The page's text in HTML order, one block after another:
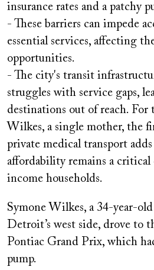
insurance rates and a patchy
- These barriers can impede
essential services, affecting
opportunities.
- The city's transit
struggles with service gaps,
destinations out of reach. For
Wilkes, a single mother, the
private medical transport
affordability remains a
income households.
Symone Wilkes, a 34-year-
Detroit’s west side, drove to
Pontiac Grand Prix, which
pump.